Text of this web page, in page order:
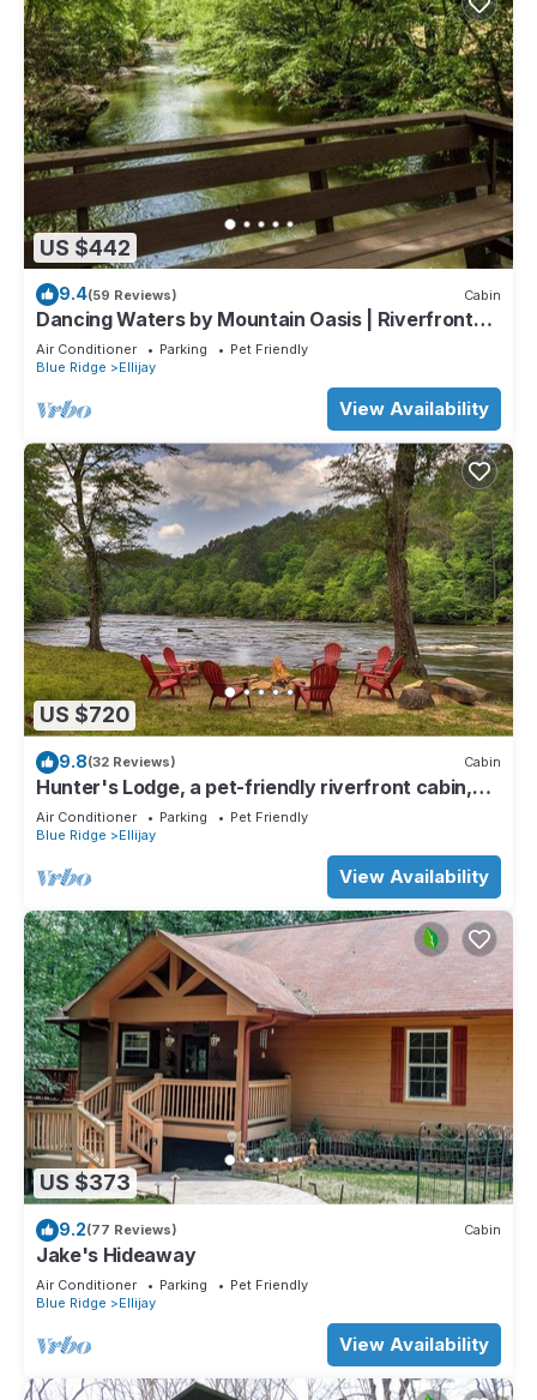
US $442
9.4(59 Reviews) Cabin
Dancing Waters by Mountain Oasis | Riverfront
Cabin in Ellijay
Air Conditioner Parking
Pet Friendly
Blue Ridge
Ellijay
View Availability
US $720
9.8(32 Reviews) Cabin
Hunter's Lodge, a pet-friendly riverfront cabin,
complete with a pool table, lit basketball court,
fire pit, dock, and WiFi
Air Conditioner Parking
Pet Friendly
Blue Ridge
Ellijay
View Availability
US $373
9.2(77 Reviews) Cabin
Jake's Hideaway
Air Conditioner Parking
Pet Friendly
Blue Ridge
Ellijay
View Availability